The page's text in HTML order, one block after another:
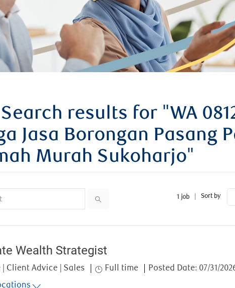
results for "WA
Jasa Borongan Pasang
Murah Sukoharjo"
1 job Sort by
Wealth Strategist
Client Advice | Sales Job Type
Full time Posted Date: 07/31/